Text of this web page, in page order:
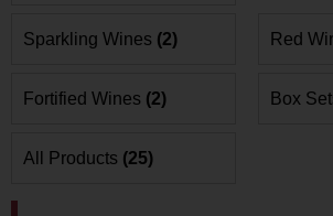
Sparkling Wines (2) Red
Fortified Wines (2) Box
All Products (25)